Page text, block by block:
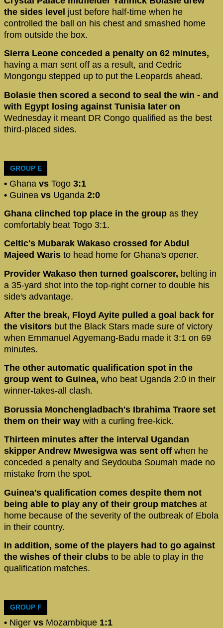
the sides level just before half-time when he
controlled the ball on his chest and smashed home
from outside the box.
Sierra Leone conceded a penalty on 62 minutes,
having a man sent off as a result, and Cedric
Mongongu stepped up to put the Leopards ahead.
Bolasie then scored a second to seal the win - and
with Egypt losing against Tunisia later on
Wednesday it meant DR Congo qualified as the best
third-placed sides.
GROUP E
• Ghana vs Togo 3:1
• Guinea vs Uganda 2:0
Ghana clinched top place in the group as they
comfortably beat Togo 3:1.
Celtic's Mubarak Wakaso crossed for Abdul
Majeed Waris to head home for Ghana's opener.
Provider Wakaso then turned goalscorer, belting in
a 35-yard shot into the top-right corner to double his
side's advantage.
After the break, Floyd Ayite pulled a goal back for
the visitors but the Black Stars made sure of victory
when Emmanuel Agyemang-Badu made it 3:1 on 69
minutes.
The other automatic qualification spot in the
group went to Guinea, who beat Uganda 2:0 in their
winner-takes-all clash.
Borussia Monchengladbach's Ibrahima Traore set
them on their way with a curling free-kick.
Thirteen minutes after the interval Ugandan
skipper Andrew Mwesigwa was sent off when he
conceded a penalty and Seydouba Soumah made no
mistake from the spot.
Guinea's qualification comes despite them not
being able to play any of their group matches at
home because of the severity of the outbreak of Ebola
in their country.
In addition, some of the players had to go against
the wishes of their clubs to be able to play in the
qualification matches.
GROUP F
• Niger vs Mozambique 1:1